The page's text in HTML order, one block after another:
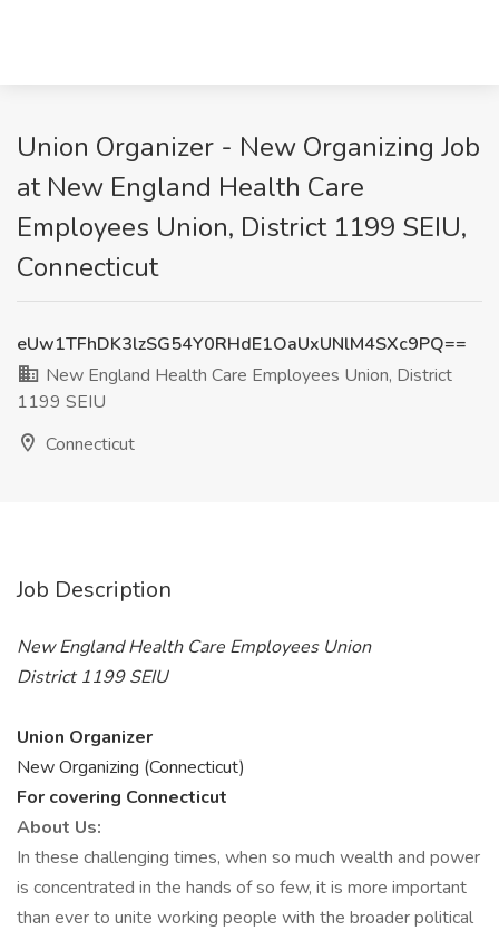
Union Organizer - New Organizing Job
at New England Health Care
Employees Union, District 1199 SEIU,
Connecticut
eUw1TFhDK3lzSG54Y0RHdE1OaUxUNlM4SXc9PQ==
New England Health Care Employees Union, District
1199 SEIU
Connecticut
Job Description
New England Health Care Employees Union
District 1199 SEIU
Union Organizer
New Organizing (Connecticut)
For covering Connecticut
About Us:
In these challenging times, when so much wealth and power
is concentrated in the hands of so few, it is more important
than ever to unite working people with the broader political